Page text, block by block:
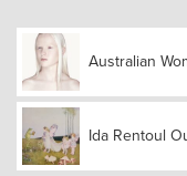
Australian
Ida Rentoul